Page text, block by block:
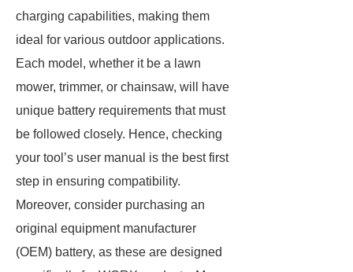
charging capabilities, making them
ideal for various outdoor applications.
Each model, whether it be a lawn
mower, trimmer, or chainsaw, will have
unique battery requirements that must
be followed closely. Hence, checking
your tool’s user manual is the best first
step in ensuring compatibility.
Moreover, consider purchasing an
original equipment manufacturer
(OEM) battery, as these are designed